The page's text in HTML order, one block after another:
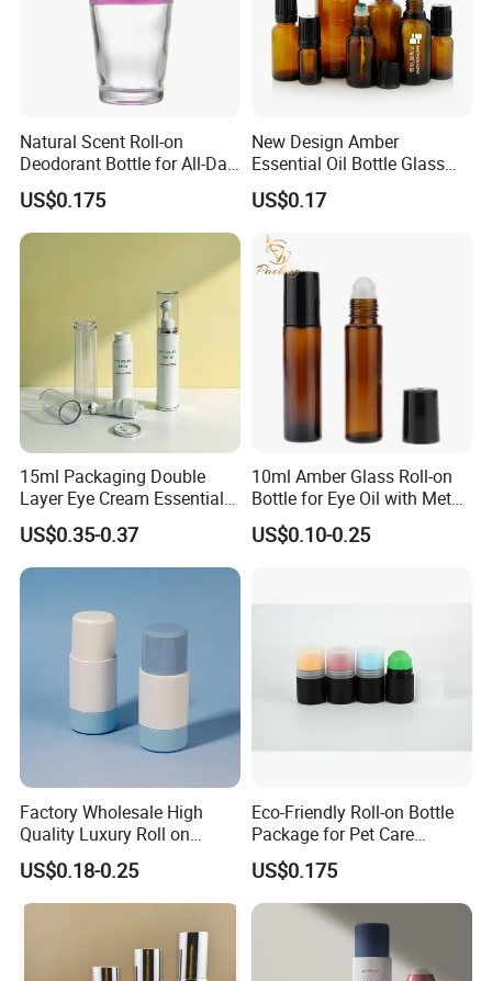
quality warranty for 60days after shipment
SERVICE NOTICE:
Our working time is from 8:00 am to 23:00 pm.
Packaging shown:
Natural Scent Roll-on
Deodorant Bottle for All-Day
Protection
US$0.175
New Design Amber
Essential Oil Bottle Glass
Roll On Bottle With TP
theftproof plastic cap with
Steel Jade Roller Ball Skin
Care Cosmetic Packaging
US$0.17
15ml Packaging Double
Layer Eye Cream Essential
Oil Stainless Ball Airless
Roll-on Bottle
US$0.35-0.37
10ml Amber Glass Roll-on
Bottle for Eye Oil with Metal
US$0.10-0.25
Factory Wholesale High
Quality Luxury Roll on
Bottles Deodorant Bottle for
Person Care
US$0.18-0.25
Eco-Friendly Roll-on Bottle
Package for Pet Care
Solutions
US$0.175